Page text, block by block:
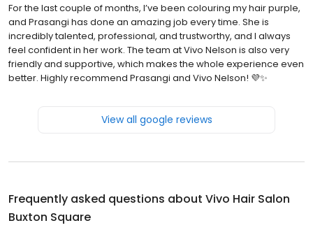
For the last couple of months, I’ve been colouring my hair purple,
and Prasangi has done an amazing job every time. She is
incredibly talented, professional, and trustworthy, and I always
feel confident in her work. The team at Vivo Nelson is also very
friendly and supportive, which makes the whole experience even
better. Highly recommend Prasangi and Vivo Nelson! 💜✨
View all google reviews
Frequently asked questions about Vivo Hair Salon
Buxton Square